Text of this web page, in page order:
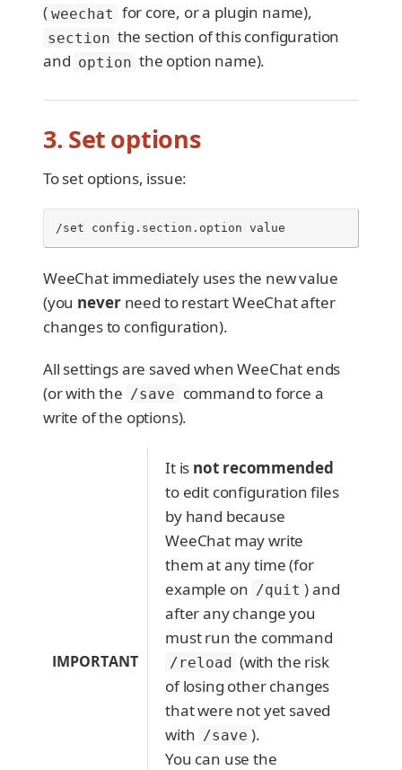
( weechat for core, or a plugin name),
section the section of this configuration
and option the option name).
3. Set options
To set options, issue:
/set config.section.option value
WeeChat immediately uses the new value
(you neverneed to restart WeeChat after
changes to configuration).
All settings are saved when WeeChat ends
(or with the /save command to force a
write of the options).
IMPORTANT
It is not recommended
to edit configuration files
by hand because
WeeChat may write
them at any time (for
example on /quit ) and
after any change you
must run the command
/reload (with the risk
of losing other changes
that were not yet saved
with /save ).
You can use the